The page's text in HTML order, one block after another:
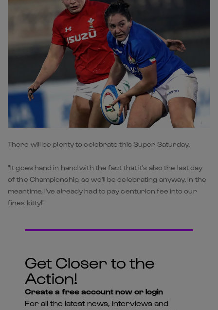
There will be plenty to celebrate this Super Saturday.
"It goes hand in hand with the fact that it's also the last day
of the Championship, so we'll be celebrating anyway. In the
meantime, I've already had to pay centurion fee into our
fines kitty!"
Get Closer to the
Action!
Create a free account now or login
For all the latest news, interviews and